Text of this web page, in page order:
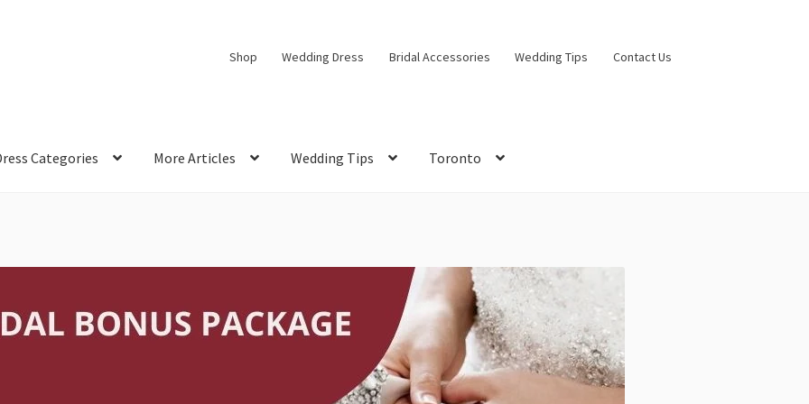
Shop Wedding Dress Bridal Accessories Wedding Tips Contact Us
Categories More Articles Wedding Tips Toronto